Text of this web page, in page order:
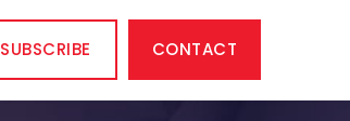
SUBSCRIBE CONTACT